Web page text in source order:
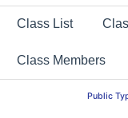
Class List
Class Members
Public